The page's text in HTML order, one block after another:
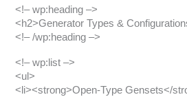
<!– wp:heading –>
<h2>Generator Types &
<!– /wp:heading –>
<!– wp:list –>
<ul>
<li><strong>Open-Type Gensets</